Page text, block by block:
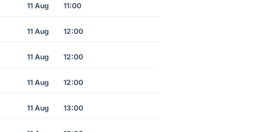
11 Aug 11:00
11 Aug 12:00
11 Aug 12:00
11 Aug 12:00
11 Aug 13:00